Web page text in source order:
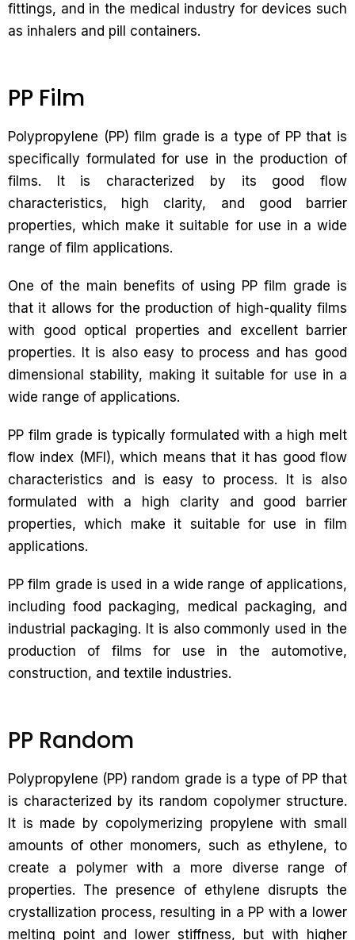
fittings, and in the medical industry for devices such
as inhalers and pill containers.
PP Film
Polypropylene (PP) film grade is a type of PP that is
specifically formulated for use in the production of
films. It is characterized by its good flow
characteristics, high clarity, and good barrier
properties, which make it suitable for use in a wide
range of film applications.
One of the main benefits of using PP film grade is
that it allows for the production of high-quality films
with good optical properties and excellent barrier
properties. It is also easy to process and has good
dimensional stability, making it suitable for use in a
wide range of applications.
PP film grade is typically formulated with a high melt
flow index (MFI), which means that it has good flow
characteristics and is easy to process. It is also
formulated with a high clarity and good barrier
properties, which make it suitable for use in film
applications.
PP film grade is used in a wide range of applications,
including food packaging, medical packaging, and
industrial packaging. It is also commonly used in the
production of films for use in the automotive,
construction, and textile industries.
PP Random
Polypropylene (PP) random grade is a type of PP that
is characterized by its random copolymer structure.
It is made by copolymerizing propylene with small
amounts of other monomers, such as ethylene, to
create a polymer with a more diverse range of
properties. The presence of ethylene disrupts the
crystallization process, resulting in a PP with a lower
melting point and lower stiffness, but with higher